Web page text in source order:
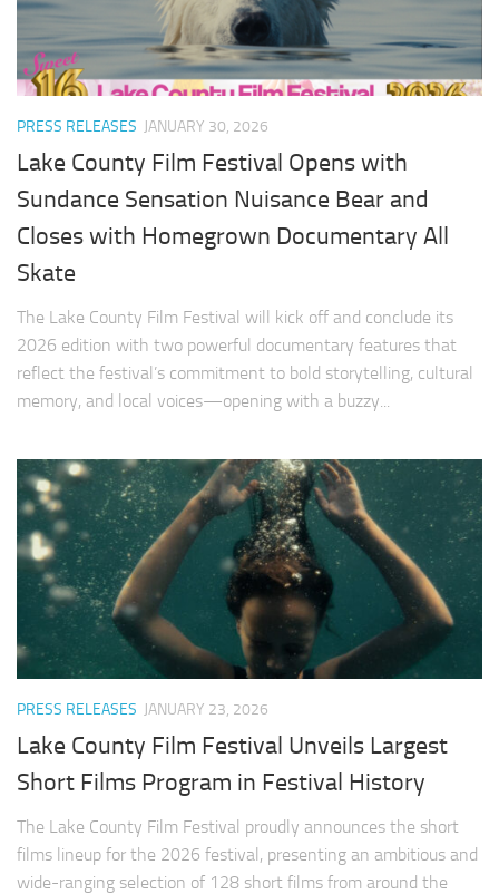
PRESS RELEASES JANUARY 30, 2026
Lake County Film Festival Opens with
Sundance Sensation Nuisance Bear and
Closes with Homegrown Documentary All
Skate
The Lake County Film Festival will kick off and conclude its
2026 edition with two powerful documentary features that
reflect the festival’s commitment to bold storytelling, cultural
memory, and local voices—opening with a buzzy...
PRESS RELEASES JANUARY 23, 2026
Lake County Film Festival Unveils Largest
Short Films Program in Festival History
The Lake County Film Festival proudly announces the short
films lineup for the 2026 festival, presenting an ambitious and
wide-ranging selection of 128 short films from around the